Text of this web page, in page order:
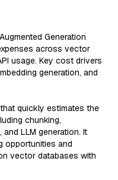
Generation
across vector
usage. Key cost drivers
generation, and
quickly estimates the
chunking,
LLM generation. It
opportunities and
vector databases with